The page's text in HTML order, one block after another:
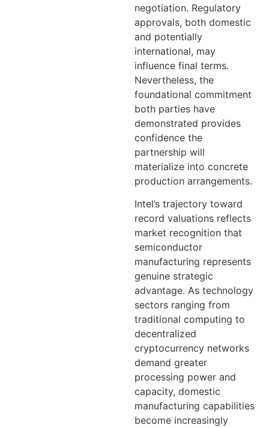
negotiation. Regulatory
approvals, both domestic
and potentially
international, may
influence final terms.
Nevertheless, the
foundational commitment
both parties have
demonstrated provides
confidence the
partnership will
materialize into concrete
production arrangements.
Intel’s trajectory toward
record valuations reflects
market recognition that
semiconductor
manufacturing represents
genuine strategic
advantage. As technology
sectors ranging from
traditional computing to
decentralized
cryptocurrency networks
demand greater
processing power and
capacity, domestic
manufacturing capabilities
become increasingly